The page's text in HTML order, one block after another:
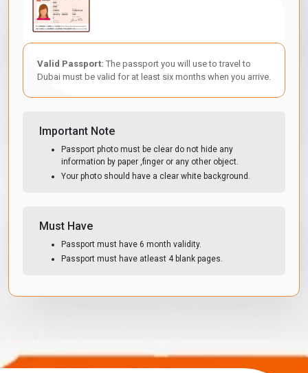
Valid Passport: The passport you will use to travel to
Dubai must be valid for at least six months when you arrive.
Important Note
Passport photo must be clear do not hide any
information by paper ,finger or any other object.
Your photo should have a clear white background.
Must Have
Passport must have 6 month validity.
Passport must have atleast 4 blank pages.